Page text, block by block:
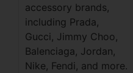
accessory brands,
including Prada,
Gucci, Jimmy Choo,
Balenciaga, Jordan,
Nike, Fendi, and more.